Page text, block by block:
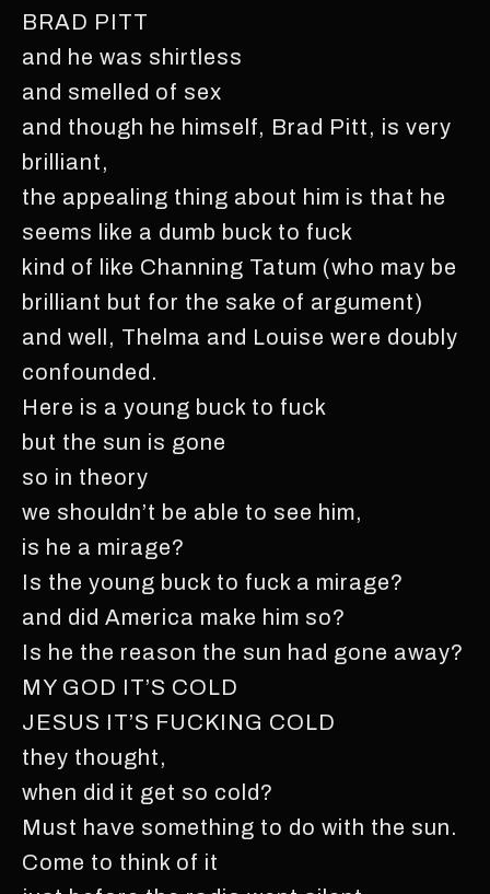
BRAD PITT
and he was shirtless
and smelled of sex
and though he himself, Brad Pitt, is very
brilliant,
the appealing thing about him is that he
seems like a dumb buck to fuck
kind of like Channing Tatum (who may be
brilliant but for the sake of argument)
and well, Thelma and Louise were doubly
confounded.
Here is a young buck to fuck
but the sun is gone
so in theory
we shouldn’t be able to see him,
is he a mirage?
Is the young buck to fuck a mirage?
and did America make him so?
Is he the reason the sun had gone away?
MY GOD IT’S COLD
JESUS IT’S FUCKING COLD
they thought,
when did it get so cold?
Must have something to do with the sun.
Come to think of it